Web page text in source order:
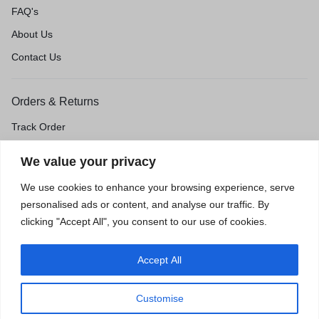
We value your privacy
We use cookies to enhance your browsing experience, serve
personalised ads or content, and analyse our traffic. By
clicking "Accept All", you consent to our use of cookies.
Customise
Accept All
FAQ's
About Us
Contact Us
Orders & Returns
Track Order
Return & Exchange
Price Match Guarantee
Terms of Use Accessibility